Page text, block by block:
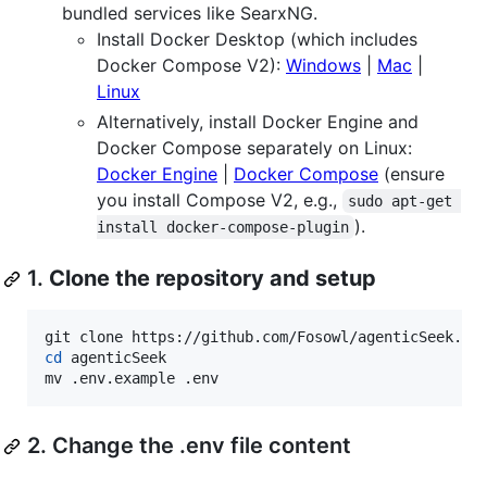
bundled services like SearxNG.
Install Docker Desktop (which includes
Docker Compose V2): Windows Mac
Linux
Alternatively, install Docker Engine and
Docker Compose separately on Linux:
Docker Engine
Docker Compose (ensure
you install Compose V2, e.g.,
sudo apt-get
install docker-compose-plugin ).
1. Clone the repository and setup
cd
agenticSeek
mv .env.example .env
2. Change the .env file content